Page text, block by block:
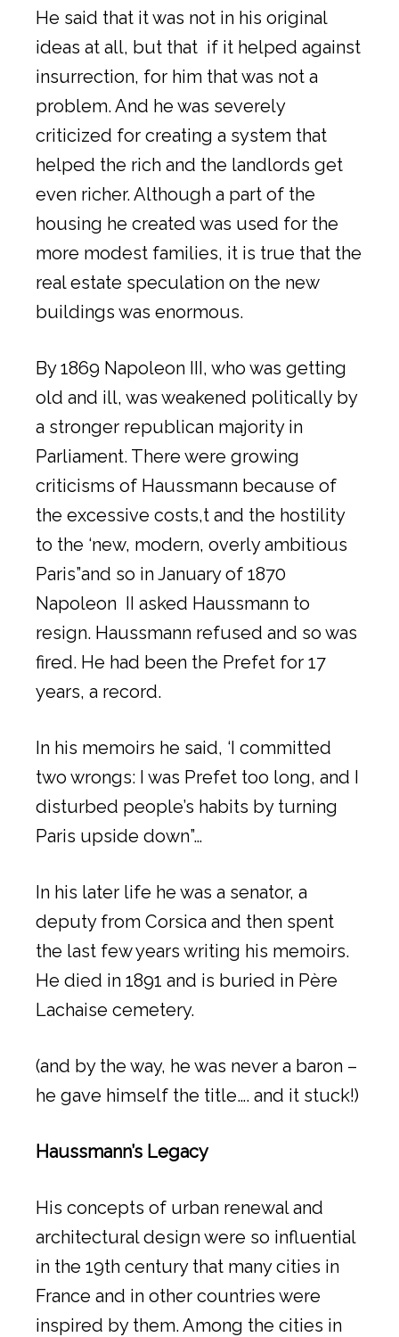
He said that it was not in his original
ideas at all, but that if it helped against
insurrection, for him that was not a
problem. And he was severely
criticized for creating a system that
helped the rich and the landlords get
even richer. Although a part of the
housing he created was used for the
more modest families, it is true that the
real estate speculation on the new
buildings was enormous.
By 1869 Napoleon III, who was getting
old and ill, was weakened politically by
a stronger republican majority in
Parliament. There were growing
criticisms of Haussmann because of
the excessive costs,t and the hostility
to the ‘new, modern, overly ambitious
Paris”and so in January of 1870
Napoleon II asked Haussmann to
resign. Haussmann refused and so was
fired. He had been the Prefet for 17
years, a record.
In his memoirs he said, ‘I committed
two wrongs: I was Prefet too long, and I
disturbed people’s habits by turning
Paris upside down”…
In his later life he was a senator, a
deputy from Corsica and then spent
the last few years writing his memoirs.
He died in 1891 and is buried in Père
Lachaise cemetery.
(and by the way, he was never a baron –
he gave himself the title…. and it stuck!)
Haussmann’s Legacy
His concepts of urban renewal and
architectural design were so influential
in the 19th century that many cities in
France and in other countries were
inspired by them. Among the cities in